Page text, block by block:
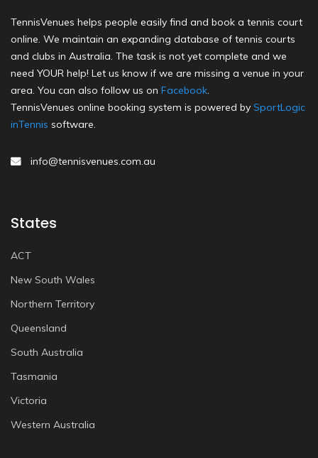
TennisVenues helps people easily find and book a tennis court
online. We maintain an expanding database of tennis courts
and clubs in Australia. The task is not yet complete and we
need YOUR help! Let us know if we are missing a venue in your
area. You can also follow us on Facebook.
TennisVenues online booking system is powered by SportLogic
inTennis software.
info@tennisvenues.com.au
States
ACT
New South Wales
Northern Territory
Queensland
South Australia
Tasmania
Victoria
Western Australia